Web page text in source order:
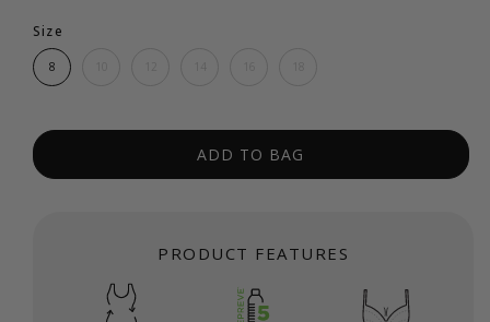
Size
8
ADD TO BAG
PRODUCT FEATURES